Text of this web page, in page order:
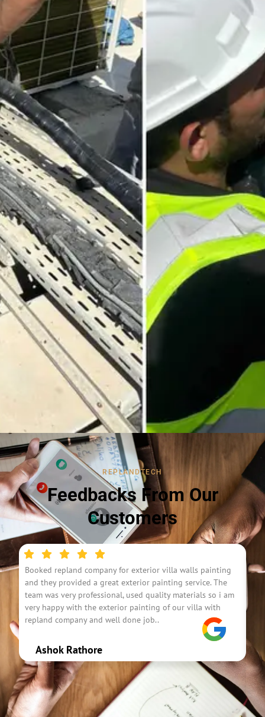
REPLANDTECH
Feedbacks From Our
Customers
Booked repland company for exterior villa walls painting
and they provided a great exterior painting service. The
team was very professional, used quality materials so i am
very happy with the exterior painting of our villa with
repland company and well done job..
Ashok Rathore
I